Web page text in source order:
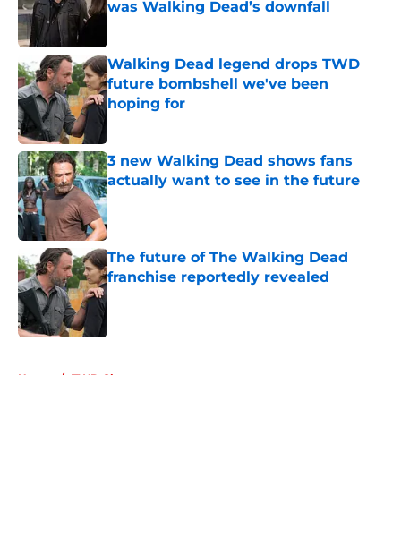
was Walking Dead’s downfall
Walking Dead legend drops TWD
future bombshell we've been
hoping for
3 new Walking Dead shows fans
actually want to see in the future
Published by on Invalid Date
The future of The Walking Dead
franchise reportedly revealed
Published by on Invalid Date
Home / TWD Characters